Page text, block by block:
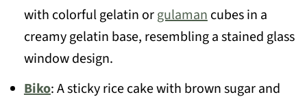
with colorful gelatin orgulaman cubes in a
creamy gelatin base, resembling a stained glass
window design.
Biko: A sticky rice cake with brown sugar and